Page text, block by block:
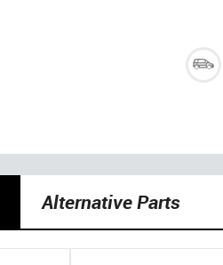
Alternative Parts